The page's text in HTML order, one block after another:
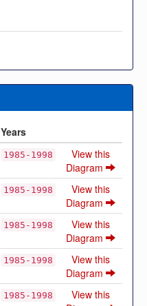
Years
1985-1998
View this
Diagram
1985-1998
View this
Diagram
1985-1998
View this
Diagram
1985-1998
View this
Diagram
1985-1998
View this